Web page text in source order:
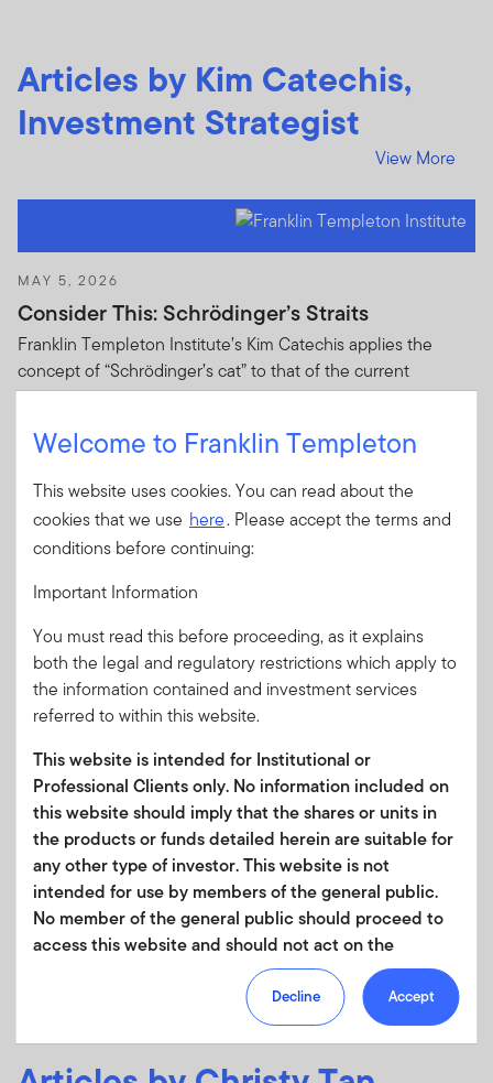
Articles by Kim Catechis,
Investment Strategist
View More
MAY 5, 2026
Consider This: Schrödinger’s Straits
Franklin Templeton Institute’s Kim Catechis applies the
concept of “Schrödinger’s cat” to that of the current
situation in the Strait of Hormuz.
APRIL 15, 2026
Consider This: Hungary—The most meaningful
election of 2026 so far
Reflections on the implications of the Hungarian election
from Franklin Templeton Institute’s Kim Catechis.
JANUARY 19, 2026
Consider This: Greenland scenario analysis—
transatlantic trade and defense implications
Geopolitical tensions have escalated following President
Trump’s renewed intent to acquire Greenland. Franklin
Welcome to Franklin Templeton
This website uses cookies. You can read about the
cookies that we use here. Please accept the terms and
conditions before continuing:
Important Information
You must read this before proceeding, as it explains
both the legal and regulatory restrictions which apply to
the information contained and investment services
referred to within this website.
This website is intended for Institutional or
Professional Clients only. No information included on
this website should imply that the shares or units in
the products or funds detailed herein are suitable for
any other type of investor. This website is not
intended for use by members of the general public.
No member of the general public should proceed to
access this website and should not act on the
information contained within it.
Your use of this website is subject to our
Terms of Use Agreementand any other terms and/or
policies which we may publish from time to time.
Decline Accept